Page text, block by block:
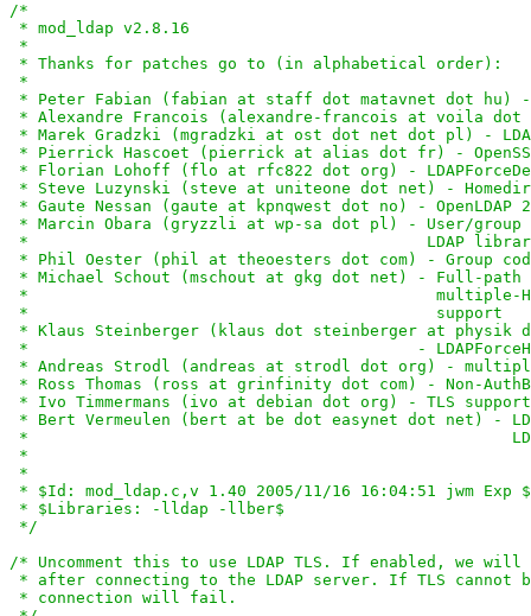
/*
* mod_ldap v2.8.16
*
* Thanks for patches go to (in alphabetical order):
*
* Peter Fabian (fabian at staff dot matavnet dot hu) -
* Alexandre Francois (alexandre-francois at voila dot
* Marek Gradzki (mgradzki at ost dot net dot pl) -
* Pierrick Hascoet (pierrick at alias dot fr) - OpenSSL
* Florian Lohoff (flo at rfc822 dot org) -
* Steve Luzynski (steve at uniteone dot net) -
* Gaute Nessan (gaute at kpnqwest dot no) - OpenLDAP
* Marcin Obara (gryzzli at wp-sa dot pl) - User/group
*                                          LDAP library
* Phil Oester (phil at theoesters dot com) - Group
* Michael Schout (mschout at gkg dot net) - Full-path
*                                           multiple-
*                                           support
* Klaus Steinberger (klaus dot steinberger at physik
*                                         -
* Andreas Strodl (andreas at strodl dot org) -
* Ross Thomas (ross at grinfinity dot com) - Non-
* Ivo Timmermans (ivo at debian dot org) - TLS support
* Bert Vermeulen (bert at be dot easynet dot net) -
*
*
*
* $Id: mod_ldap.c,v 1.40 2005/11/16 16:04:51 jwm Exp $
* $Libraries: -lldap -llber$
*/
/* Uncomment this to use LDAP TLS. If enabled, we
* after connecting to the LDAP server. If TLS cannot
* connection will fail.